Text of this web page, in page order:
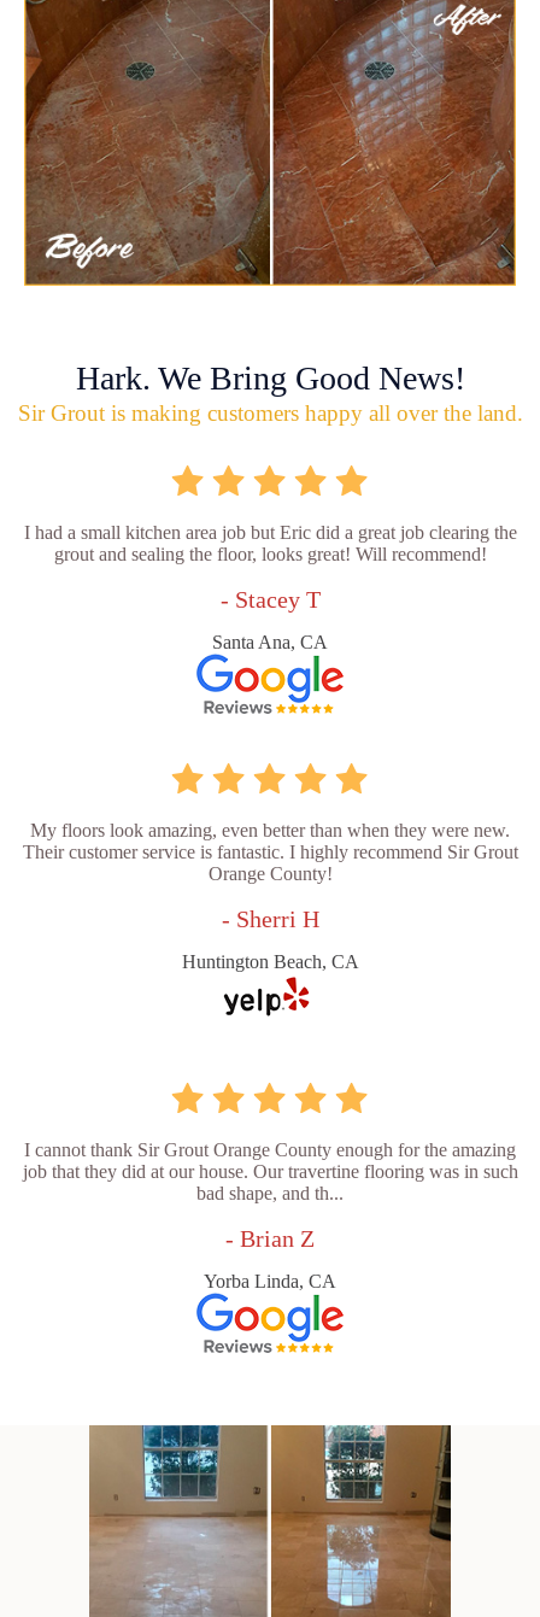
Hark. We Bring Good News!
Sir Grout is making customers happy all over the land.
I had a small kitchen area job but Eric did a great job clearing the
grout and sealing the floor, looks great! Will recommend!
- Stacey T
Santa Ana, CA
My floors look amazing, even better than when they were new.
Their customer service is fantastic. I highly recommend Sir Grout
Orange County!
- Sherri H
Huntington Beach, CA
I cannot thank Sir Grout Orange County enough for the amazing
job that they did at our house. Our travertine flooring was in such
bad shape, and th...
- Brian Z
Yorba Linda, CA